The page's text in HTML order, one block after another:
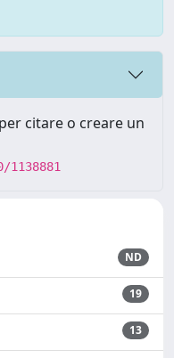
citare o creare un
ND
19
13